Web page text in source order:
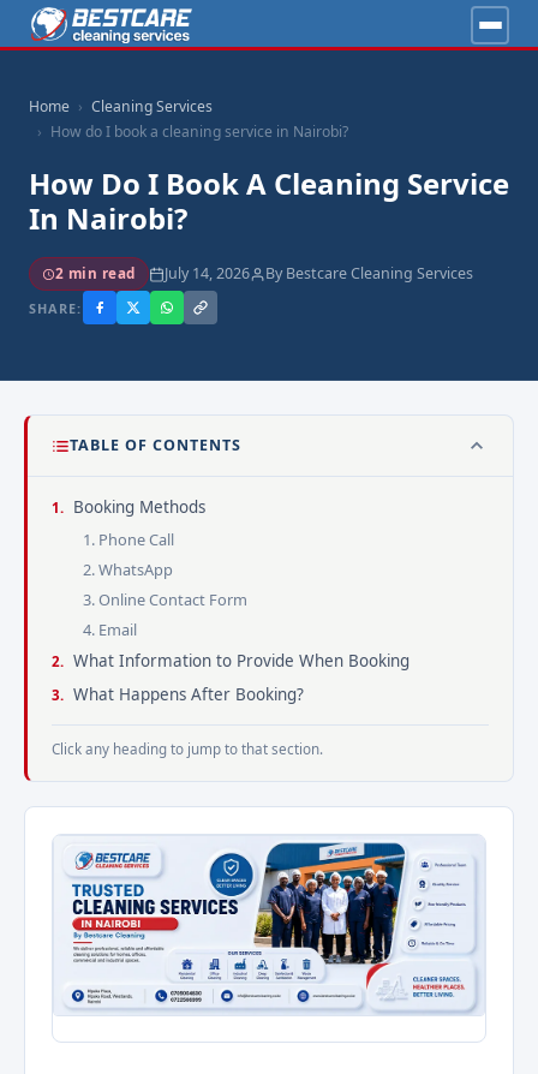
Home
Cleaning Services
How do I book a cleaning service in Nairobi?
How Do I Book A Cleaning Service
In Nairobi?
2 min read July 14, 2026 By Bestcare Cleaning Services
SHARE:
TABLE OF CONTENTS
Booking Methods
1. Phone Call
2. WhatsApp
3. Online Contact Form
4. Email
What Information to Provide When Booking
What Happens After Booking?
Click any heading to jump to that section.